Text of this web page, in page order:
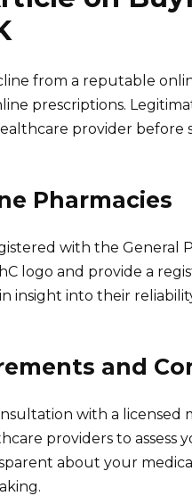
from a reputable
prescriptions.
provider before
Pharmacies
with the General
logo and provide a
insight into their
and
with a licensed
providers to assess
about your